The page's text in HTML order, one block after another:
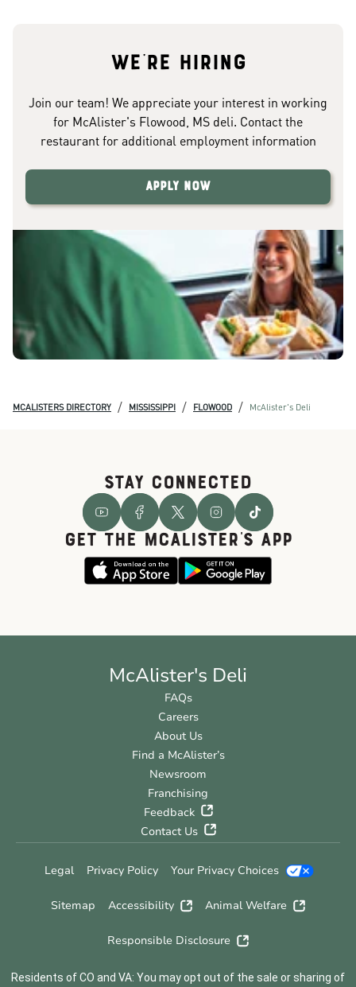
We're hiring
Join our team! We appreciate your interest in working
for McAlister's Flowood, MS deli. Contact the
restaurant for additional employment information
Apply Now
MCALISTERS DIRECTORY / MISSISSIPPI / FLOWOOD / McAlister's Deli
STAY CONNECTED
GET THE McALISTER'S APP
McAlister's Deli
FAQs
Careers
About Us
Find a McAlister’s
Newsroom
Franchising
Feedback
Contact Us
Legal Privacy Policy Your Privacy Choices
Sitemap Accessibility Animal Welfare
Responsible Disclosure
Residents of CO and VA: You may opt out of the sale or sharing of